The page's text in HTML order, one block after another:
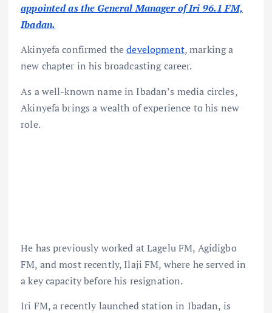
appointed as the General Manager of Iri 96.1 FM,
Ibadan.
Akinyefa confirmed thedevelopment, marking a
new chapter in his broadcasting career.
As a well-known name in Ibadan’s media circles,
Akinyefa brings a wealth of experience to his new
role.
He has previously worked at Lagelu FM, Agidigbo
FM, and most recently, Ilaji FM, where he served in
a key capacity before his resignation.
Iri FM, a recently launched station in Ibadan, is